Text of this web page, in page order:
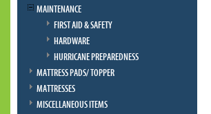
MAINTENANCE
FIRST AID & SAFETY
HARDWARE
HURRICANE PREPAREDNESS
MATTRESS PADS/ TOPPER
MATTRESSES
MISCELLANEOUS ITEMS